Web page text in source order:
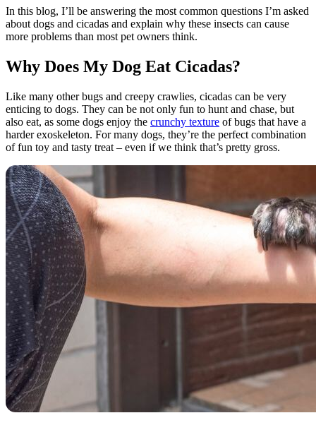
In this blog, I’ll be answering the most common questions I’m asked
about dogs and cicadas and explain why these insects can cause
more problems than most pet owners think.
Why Does My Dog Eat Cicadas?
Like many other bugs and creepy crawlies, cicadas can be very
enticing to dogs. They can be not only fun to hunt and chase, but
also eat, as some dogs enjoy the crunchy texture of bugs that have a
harder exoskeleton. For many dogs, they’re the perfect combination
of fun toy and tasty treat – even if we think that’s pretty gross.